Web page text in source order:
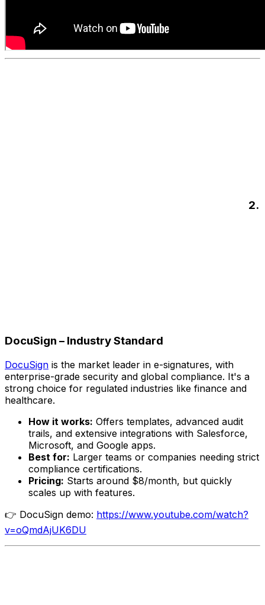
2.
DocuSign – Industry Standard
DocuSign is the market leader in e-signatures, with
enterprise-grade security and global compliance. It's a
strong choice for regulated industries like finance and
healthcare.
How it works: Offers templates, advanced audit
trails, and extensive integrations with Salesforce,
Microsoft, and Google apps.
Best for: Larger teams or companies needing strict
compliance certifications.
Pricing: Starts around $8/month, but quickly
scales up with features.
👉 DocuSign demo: https://www.youtube.com/watch?
v=oQmdAjUK6DU